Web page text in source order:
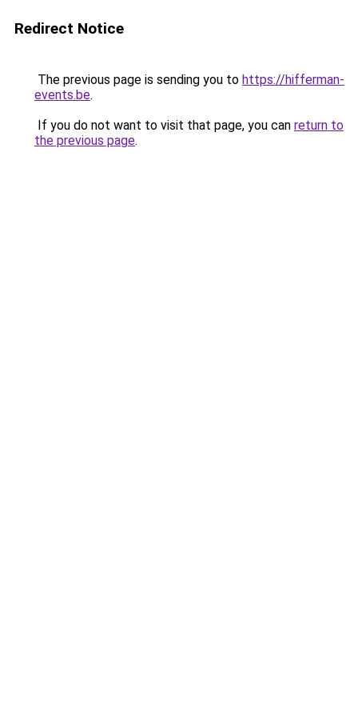
Redirect Notice
The previous page is sending you to https://hifferman-
events.be.
If you do not want to visit that page, you can return to
the previous page.